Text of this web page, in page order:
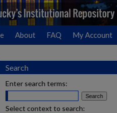
About FAQ My Account
Search
Enter search terms:
Select context to search: